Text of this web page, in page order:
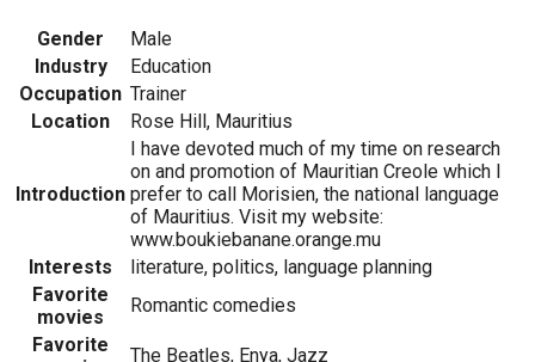
Gender
Male
Industry
Education
Occupation Trainer
Location
Rose Hill, Mauritius
Introduction
I have devoted much of my time on research
on and promotion of Mauritian Creole which I
prefer to call Morisien, the national language
of Mauritius. Visit my website:
www.boukiebanane.orange.mu
Interests
literature, politics, language planning
Favorite
movies
Romantic comedies
Favorite
The Beatles, Enya, Jazz